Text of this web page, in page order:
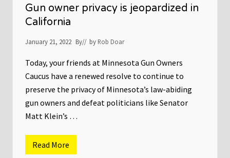
c
a
t
5
4
M
i
l
i
o
n
i
r
s
Gun owner privacy is jeopardized in
California
January 21, 2022 By// by Rob Doar
Today, your friends at Minnesota Gun Owners
Caucus have a renewed resolve to continue to
preserve the privacy of Minnesota’s law-abiding
gun owners and defeat politicians like Senator
Matt Klein’s …
G
Read More